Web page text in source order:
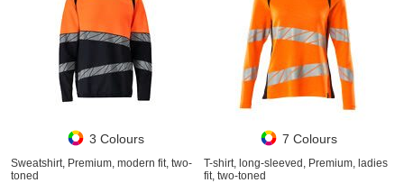
3 Colours
Sweatshirt, Premium, modern fit, two-
toned
7 Colours
T-shirt, long-sleeved, Premium, ladies
fit, two-toned